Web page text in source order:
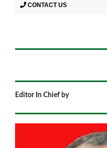
CONTACT US
Editor In Chief by